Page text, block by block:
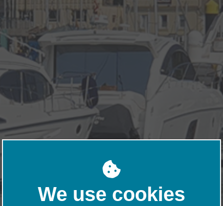
We use cookies